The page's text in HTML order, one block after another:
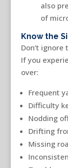
also
of
Know the
Don’t
If you
over:
Frequent
Difficulty
Nodding
Drifting
Missing